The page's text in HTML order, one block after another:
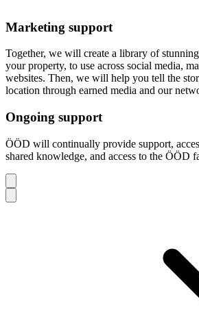
Marketing support
Together, we will create a library of
your property, to use across social media,
websites. Then, we will help you tell the
location through earned media and our
Ongoing support
ÖÖD will continually provide support,
shared knowledge, and access to the ÖÖD